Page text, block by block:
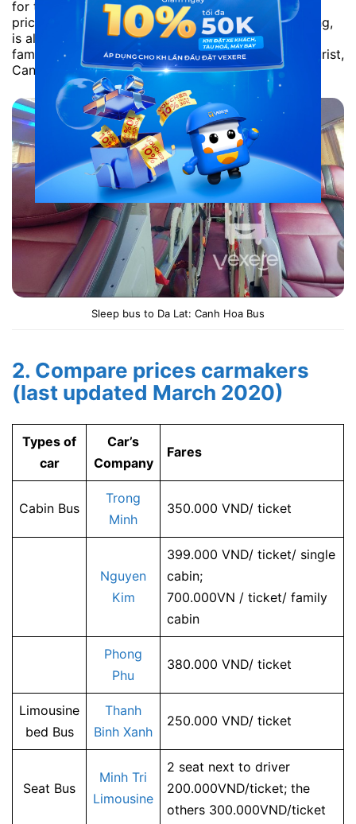
for tall passengers. However, it has the reasonable
price. With the shortest route as Saigon – Phan Rang,
is also quite popular vehicles. The Bus operator is
famous for its class: Thanh Binh Xanh, The Sinh Tourist,
Canh Hoa Bus, Thuan Hung.
Sleep bus to Da Lat: Canh Hoa Bus
2. Compare prices carmakers
(last updated March 2020)
Types of
car
Car’s
Company
Fares
Cabin Bus
Trong
Minh
350.000 VND/ ticket
Nguyen
Kim
399.000 VND/ ticket/ single
cabin;
700.000VN / ticket/ family
cabin
Phong
Phu
380.000 VND/ ticket
Limousine
bed Bus
Thanh
Binh Xanh
250.000 VND/ ticket
Seat Bus
Minh Tri
Limousine
2 seat next to driver
200.000VND/ticket; the
others 300.000VND/ticket